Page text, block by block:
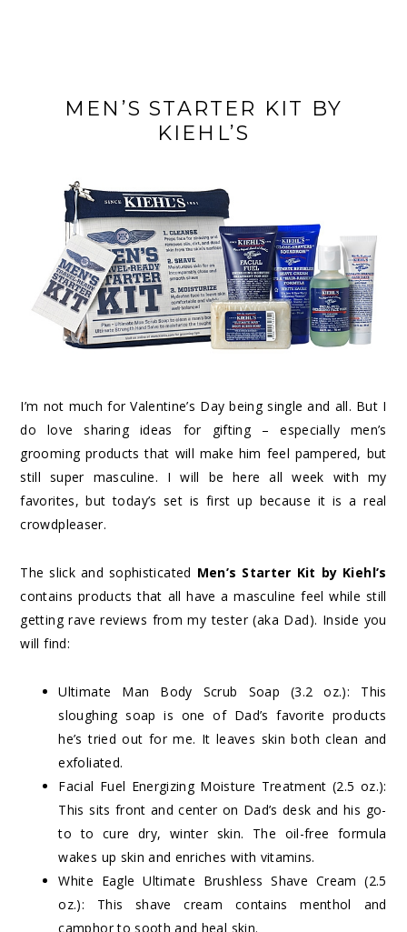
MEN’S STARTER KIT BY
KIEHL’S
I’m not much for Valentine’s Day being single and all. But I
do love sharing ideas for gifting – especially men’s
grooming products that will make him feel pampered, but
still super masculine. I will be here all week with my
favorites, but today’s set is first up because it is a real
crowdpleaser.
The slick and sophisticated Men’s Starter Kit by Kiehl’s
contains products that all have a masculine feel while still
getting rave reviews from my tester (aka Dad). Inside you
will find:
Ultimate Man Body Scrub Soap (3.2 oz.): This
sloughing soap is one of Dad’s favorite products
he’s tried out for me. It leaves skin both clean and
exfoliated.
Facial Fuel Energizing Moisture Treatment (2.5 oz.):
This sits front and center on Dad’s desk and his go-
to to cure dry, winter skin. The oil-free formula
wakes up skin and enriches with vitamins.
White Eagle Ultimate Brushless Shave Cream (2.5
oz.): This shave cream contains menthol and
camphor to sooth and heal skin.